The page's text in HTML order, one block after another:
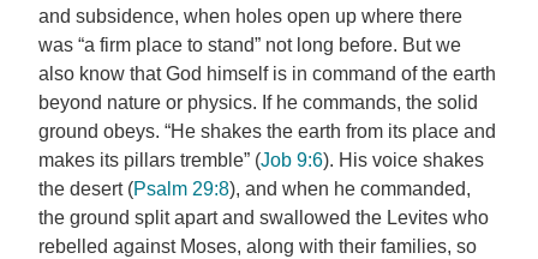
and subsidence, when holes open up where there
was “a firm place to stand” not long before. But we
also know that God himself is in command of the earth
beyond nature or physics. If he commands, the solid
ground obeys. “He shakes the earth from its place and
makes its pillars tremble” (Job 9:6). His voice shakes
the desert (Psalm 29:8), and when he commanded,
the ground split apart and swallowed the Levites who
rebelled against Moses, along with their families, so